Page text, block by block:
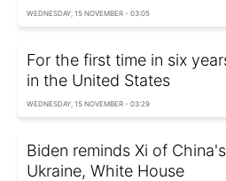
WEDNESDAY, 15 NOVEMBER - 03:05
For the first time in six
in the United States
WEDNESDAY, 15 NOVEMBER - 03:29
Biden reminds Xi of
Ukraine, White House